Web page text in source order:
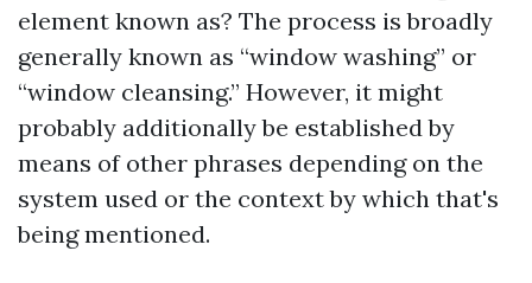
element known as? The process is broadly
generally known as “window washing” or
“window cleansing.” However, it might
probably additionally be established by
means of other phrases depending on the
system used or the context by which that's
being mentioned.